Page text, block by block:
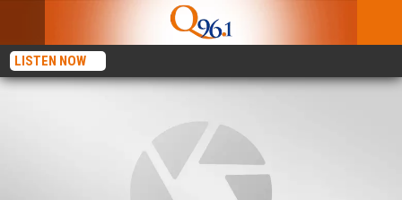
LISTEN NOW